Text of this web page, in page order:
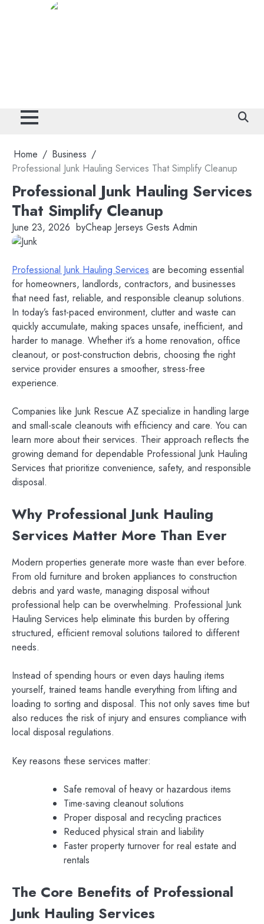
Home
Business
Professional Junk Hauling Services That Simplify Cleanup
Professional Junk Hauling Services
That Simplify Cleanup
June 23, 2026 byCheap Jerseys Gests Admin
Professional Junk Hauling Services are becoming essential
for homeowners, landlords, contractors, and businesses
that need fast, reliable, and responsible cleanup solutions.
In today’s fast-paced environment, clutter and waste can
quickly accumulate, making spaces unsafe, inefficient, and
harder to manage. Whether it’s a home renovation, office
cleanout, or post-construction debris, choosing the right
service provider ensures a smoother, stress-free
experience.
Companies like Junk Rescue AZ specialize in handling large
and small-scale cleanouts with efficiency and care. You can
learn more about their services. Their approach reflects the
growing demand for dependable Professional Junk Hauling
Services that prioritize convenience, safety, and responsible
disposal.
Why Professional Junk Hauling
Services Matter More Than Ever
Modern properties generate more waste than ever before.
From old furniture and broken appliances to construction
debris and yard waste, managing disposal without
professional help can be overwhelming. Professional Junk
Hauling Services help eliminate this burden by offering
structured, efficient removal solutions tailored to different
needs.
Instead of spending hours or even days hauling items
yourself, trained teams handle everything from lifting and
loading to sorting and disposal. This not only saves time but
also reduces the risk of injury and ensures compliance with
local disposal regulations.
Key reasons these services matter:
Safe removal of heavy or hazardous items
Time-saving cleanout solutions
Proper disposal and recycling practices
Reduced physical strain and liability
Faster property turnover for real estate and
rentals
The Core Benefits of Professional
Junk Hauling Services